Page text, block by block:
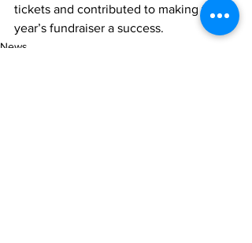
tickets and contributed to making this
year’s fundraiser a success.
News